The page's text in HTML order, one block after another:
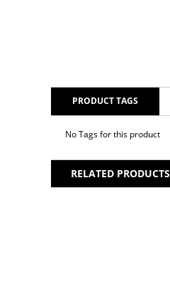
PRODUCT TAGS
No Tags for this product
RELATED PRODUCTS